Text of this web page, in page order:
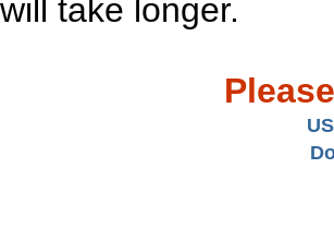
will take longer.